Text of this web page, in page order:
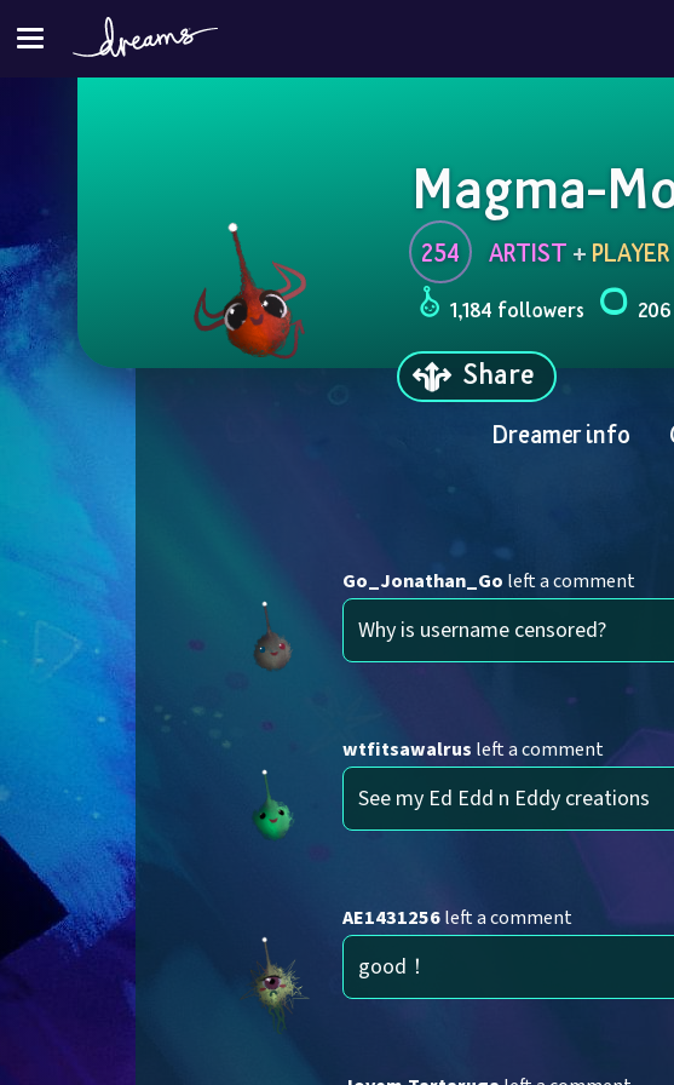
Magma-
254 ARTIST + PLAYER
1,184 followers
Share
Dreamer info
Go_Jonathan_Go left a comment
Why is username censored?
wtfitsawalrus left a comment
See my Ed Edd n Eddy creations
AE1431256left a comment
good！